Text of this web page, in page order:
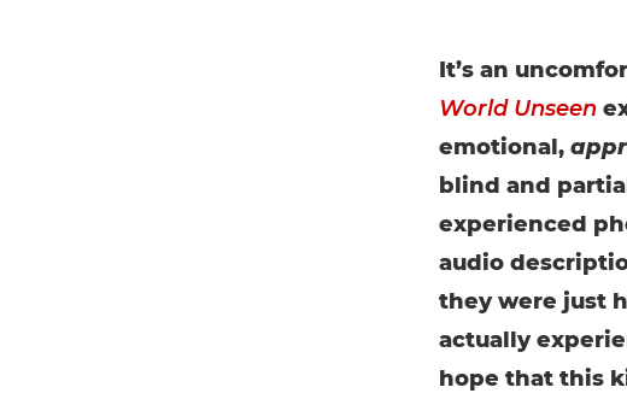
It’s an
World Unseen
emotional,
blind and
experienced
audio
they were just
actually
hope that this